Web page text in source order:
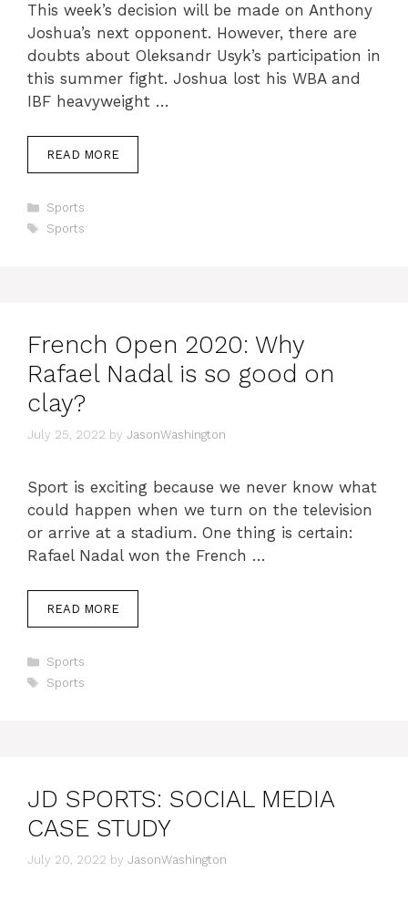
This week’s decision will be made on Anthony
Joshua’s next opponent. However, there are
doubts about Oleksandr Usyk’s participation in
this summer fight. Joshua lost his WBA and
IBF heavyweight …
READ MORE
Categories
Sports
Tags
Sports
French Open 2020: Why
Rafael Nadal is so good on
clay?
July 25, 2022 by JasonWashington
Sport is exciting because we never know what
could happen when we turn on the television
or arrive at a stadium. One thing is certain:
Rafael Nadal won the French …
READ MORE
Categories
Sports
Tags
Sports
JD SPORTS: SOCIAL MEDIA
CASE STUDY
July 20, 2022 by JasonWashington